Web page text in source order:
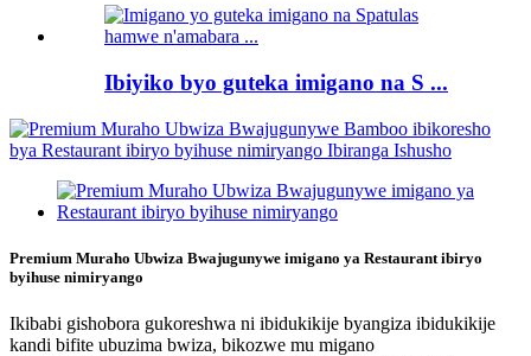
Ibiyiko byo guteka imigano na S ...
Premium Muraho Ubwiza Bwajugunywe imigano ya Restaurant ibiryo
byihuse nimiryango
Ikibabi gishobora gukoreshwa ni ibidukikije byangiza ibidukikije
kandi bifite ubuzima bwiza, bikozwe mu migano